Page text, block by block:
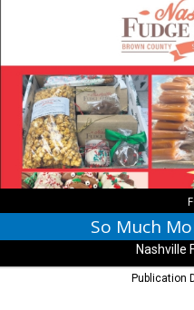
Fudge!,
Nashville
Fudge
Kitchen,
Nashville,
So Much
Nashville
Publication